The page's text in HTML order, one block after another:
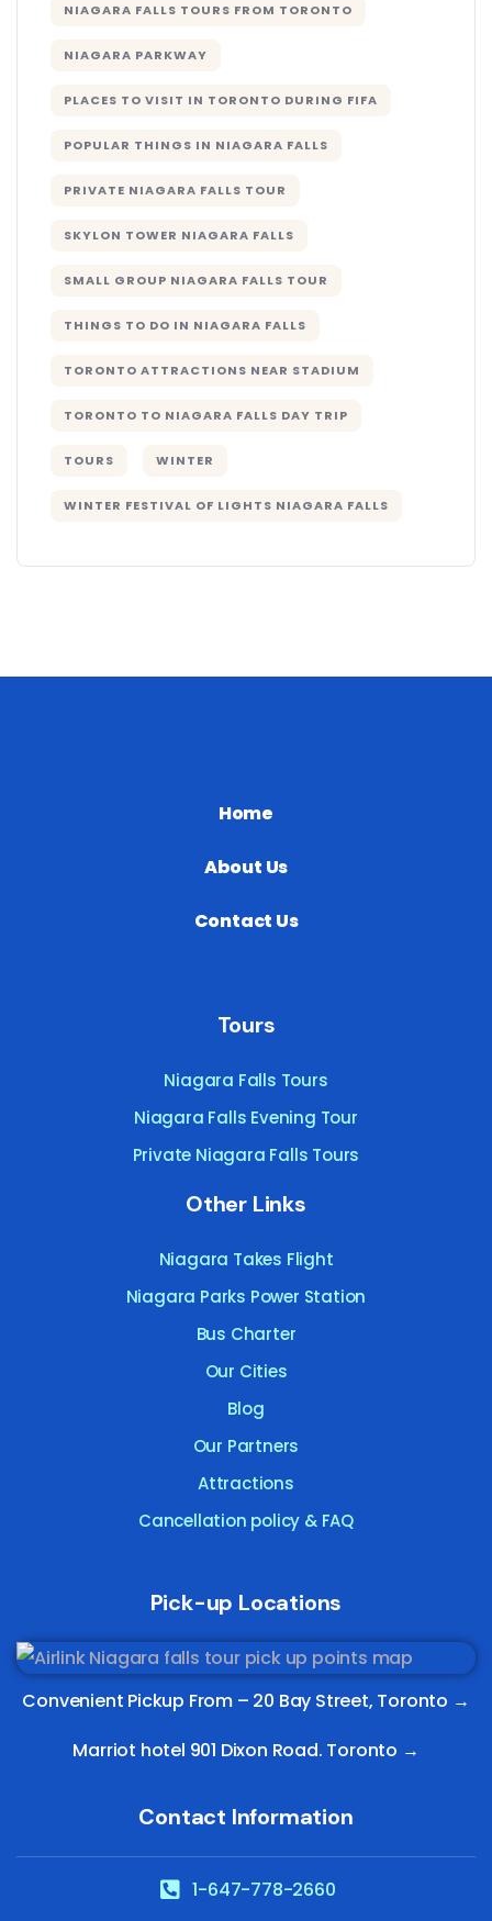
NIAGARA FALLS TOURS FROM TORONTO
NIAGARA PARKWAY
PLACES TO VISIT IN TORONTO DURING FIFA
POPULAR THINGS IN NIAGARA FALLS
PRIVATE NIAGARA FALLS TOUR
SKYLON TOWER NIAGARA FALLS
SMALL GROUP NIAGARA FALLS TOUR
THINGS TO DO IN NIAGARA FALLS
TORONTO ATTRACTIONS NEAR STADIUM
TORONTO TO NIAGARA FALLS DAY TRIP
TOURS WINTER
WINTER FESTIVAL OF LIGHTS NIAGARA FALLS
Home
About Us
Contact Us
Tours
Niagara Falls Tours
Niagara Falls Evening Tour
Private Niagara Falls Tours
Other Links
Niagara Takes Flight
Niagara Parks Power Station
Bus Charter
Our Cities
Blog
Our Partners
Attractions
Cancellation policy & FAQ
Pick-up Locations
Convenient Pickup From – 20 Bay Street, Toronto →
Marriot hotel 901 Dixon Road. Toronto →
Contact Information
1-647-778-2660